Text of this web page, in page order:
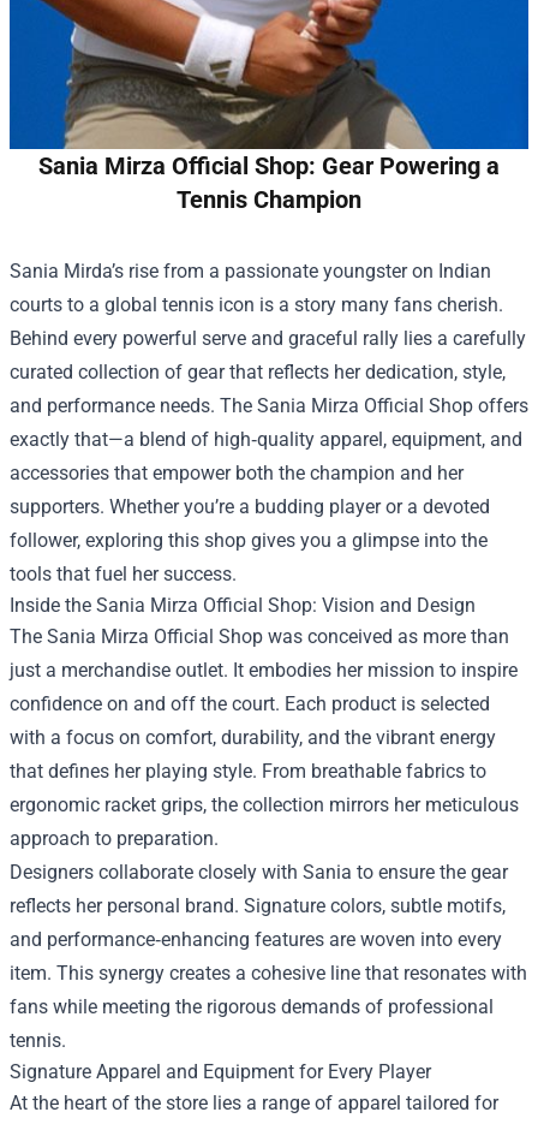
Sania Mirza Official Shop: Gear Powering a
Tennis Champion
Sania Mirda’s rise from a passionate youngster on Indian
courts to a global tennis icon is a story many fans cherish.
Behind every powerful serve and graceful rally lies a carefully
curated collection of gear that reflects her dedication, style,
and performance needs. The Sania Mirza Official Shop offers
exactly that—a blend of high‑quality apparel, equipment, and
accessories that empower both the champion and her
supporters. Whether you’re a budding player or a devoted
follower, exploring this shop gives you a glimpse into the
tools that fuel her success.
Inside the Sania Mirza Official Shop: Vision and Design
The Sania Mirza Official Shop was conceived as more than
just a merchandise outlet. It embodies her mission to inspire
confidence on and off the court. Each product is selected
with a focus on comfort, durability, and the vibrant energy
that defines her playing style. From breathable fabrics to
ergonomic racket grips, the collection mirrors her meticulous
approach to preparation.
Designers collaborate closely with Sania to ensure the gear
reflects her personal brand. Signature colors, subtle motifs,
and performance‑enhancing features are woven into every
item. This synergy creates a cohesive line that resonates with
fans while meeting the rigorous demands of professional
tennis.
Signature Apparel and Equipment for Every Player
At the heart of the store lies a range of apparel tailored for